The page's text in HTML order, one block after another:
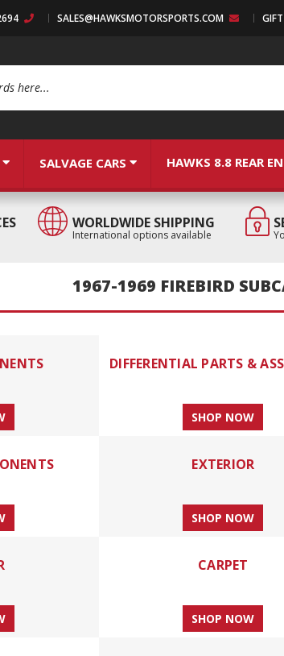
SALES@HAWKSMOTORSPORTS.COM
SALVAGE CARS HAWKS 8.8 REAR
WORLDWIDE SHIPPING
International options available
1967-1969 FIREBIRD
DIFFERENTIAL PARTS &
SHOP NOW
EXTERIOR
SHOP NOW
CARPET
SHOP NOW